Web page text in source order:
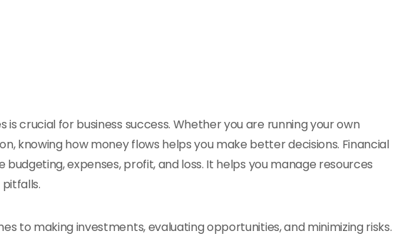
is crucial for business success. Whether you are running your own
knowing how money flows helps you make better decisions. Financial
expenses, profit, and loss. It helps you manage resources
to making investments, evaluating opportunities, and minimizing risks.